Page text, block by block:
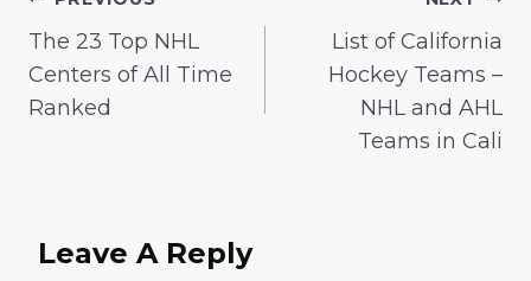
Navigation
The 23 Top NHL
Centers of All Time
Ranked
List of California
Hockey Teams –
NHL and AHL
Teams in Cali
Leave A Reply